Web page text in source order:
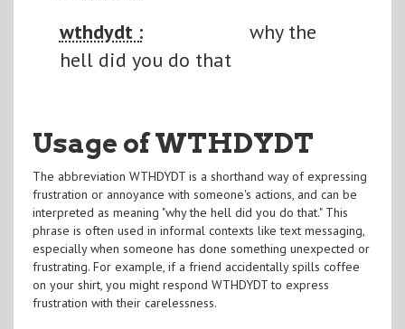
wthdydt :
why the
hell did you do that
Usage of WTHDYDT
The abbreviation WTHDYDT is a shorthand way of expressing
frustration or annoyance with someone's actions, and can be
interpreted as meaning "why the hell did you do that." This
phrase is often used in informal contexts like text messaging,
especially when someone has done something unexpected or
frustrating. For example, if a friend accidentally spills coffee
on your shirt, you might respond WTHDYDT to express
frustration with their carelessness.